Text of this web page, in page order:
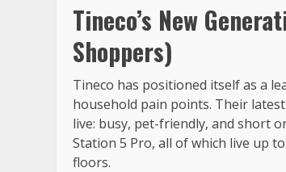
Tineco’s New
Shoppers)
Tineco has positioned itself as a
household pain points. Their
live: busy, pet-friendly, and short
Station 5 Pro, all of which live up
floors.